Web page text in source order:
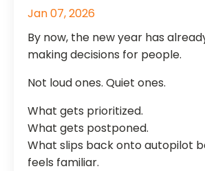
Jan 07, 2026
By now, the new year has
making decisions for people.
Not loud ones. Quiet ones.
What gets prioritized.
What gets postponed.
What slips back onto autopilot
feels familiar.